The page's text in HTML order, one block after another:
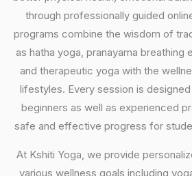
through professionally guided
programs combine the wisdom of
as hatha yoga, pranayama breathing
and therapeutic yoga with the
lifestyles. Every session is
beginners as well as experienced
safe and effective progress for
At Kshiti Yoga, we provide
various wellness goals including